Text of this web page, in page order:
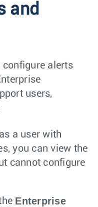
and
alerts
users,
a user with
you can view the
cannot configure
Enterprise